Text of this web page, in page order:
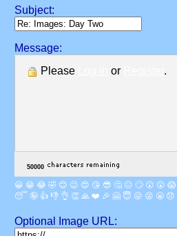
Subject:
Message:
Please
or .
😀 😁 😂 🤣 😊 😉 😍 😘 😎 🤔 😐 🙄 😮 😲 😱
😴 🤪 👍 👎 👌 👏 🙏 ❤️ 🎉 🤗 😇 😛 😜 😬 😞
Optional Image URL: